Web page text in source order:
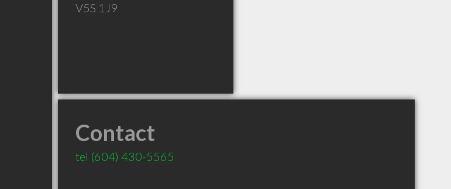
V5S 1J9
Contact
tel (604) 430-5565